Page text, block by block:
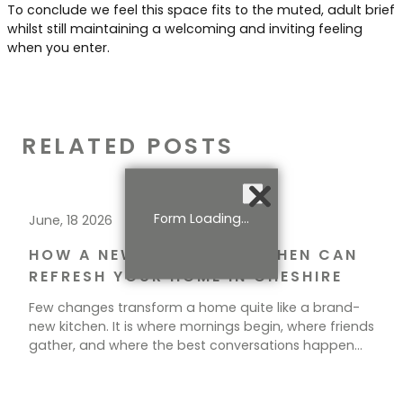
To conclude we feel this space fits to the muted, adult brief
whilst still maintaining a welcoming and inviting feeling
when you enter.
RELATED POSTS
June, 18 2026
HOW A NEW BESPOKE KITCHEN CAN
REFRESH YOUR HOME IN CHESHIRE
Few changes transform a home quite like a brand-
new kitchen. It is where mornings begin, where friends
gather, and where the best conversations happen
Form Loading...